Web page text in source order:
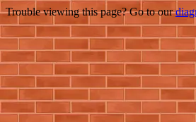
Trouble viewing this page? Go to our